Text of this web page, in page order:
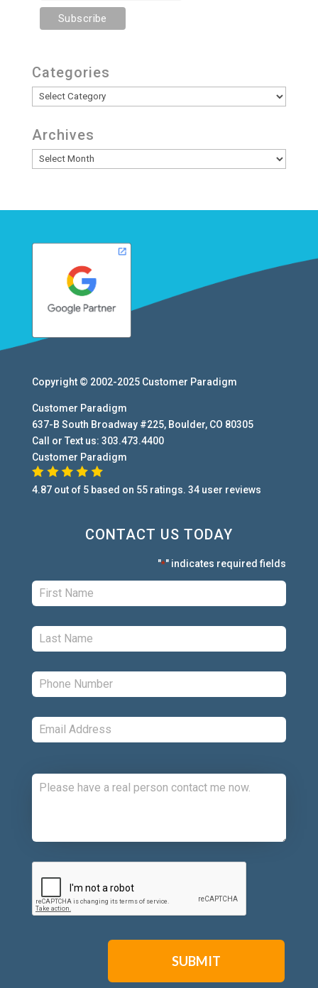
Categories
Categories
Archives
Archives
Copyright © 2002-2025 Customer Paradigm
Customer Paradigm
637-B South Broadway #225, Boulder, CO 80305
Call or Text us: 303.473.4400
Customer Paradigm
4.87out of 5 based on 55ratings. 34user reviews
CONTACT US TODAY
"*" indicates required fields
First: *
Last: *
Phone: *
Email: *
CAPTCHA